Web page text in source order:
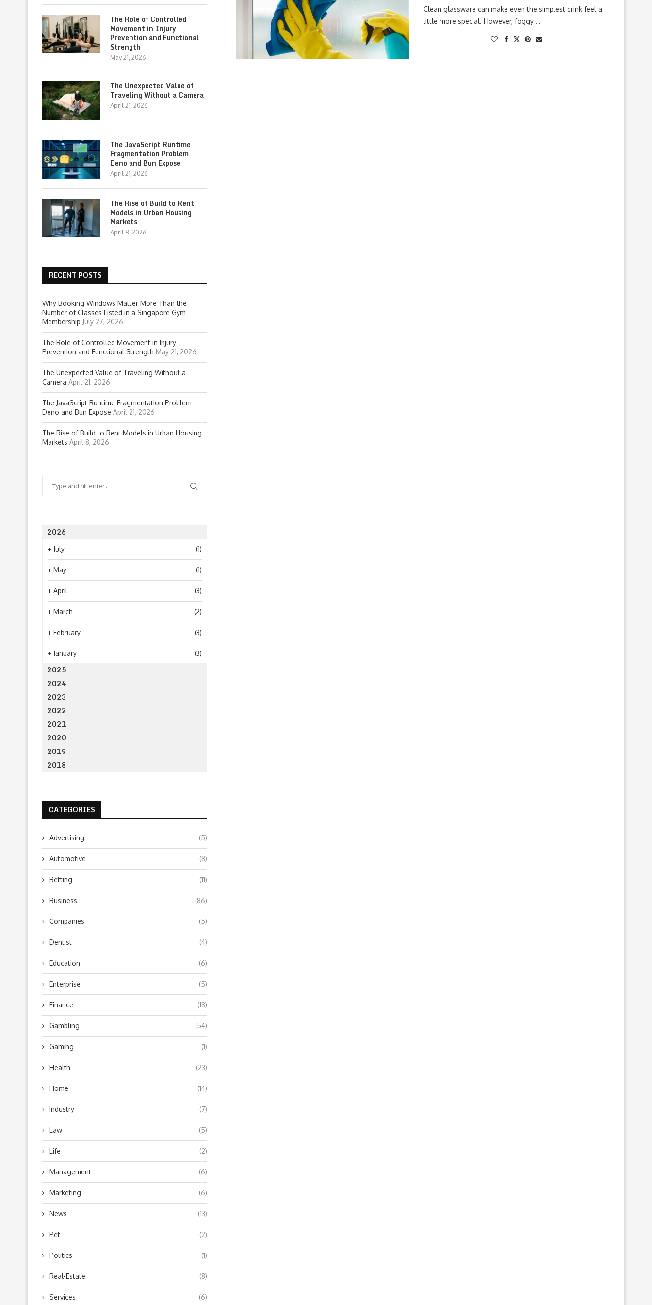
Clean glassware can make even the simplest drink feel a
little more special. However, foggy …
The Role of Controlled
Movement in Injury
Prevention and Functional
Strength
May 21, 2026
The Unexpected Value of
Traveling Without a Camera
April 21, 2026
The JavaScript Runtime
Fragmentation Problem
Deno and Bun Expose
April 21, 2026
The Rise of Build to Rent
Models in Urban Housing
Markets
April 8, 2026
RECENT POSTS
Why Booking Windows Matter More Than the
Number of Classes Listed in a Singapore Gym
Membership July 27, 2026
The Role of Controlled Movement in Injury
Prevention and Functional Strength May 21, 2026
The Unexpected Value of Traveling Without a
Camera April 21, 2026
The JavaScript Runtime Fragmentation Problem
Deno and Bun Expose April 21, 2026
The Rise of Build to Rent Models in Urban Housing
Markets April 8, 2026
2026
+ July (1)
+ May (1)
+ April (3)
+ March (2)
+ February (3)
+ January (3)
2025
2024
2023
2022
2021
2020
2019
2018
CATEGORIES
Advertising (5)
Automotive (8)
Betting (11)
Business (86)
Companies (5)
Dentist (4)
Education (6)
Enterprise (5)
Finance (18)
Gambling (54)
Gaming (1)
Health (23)
Home (14)
Industry (7)
Law (5)
Life (2)
Management (6)
Marketing (6)
News (13)
Pet (2)
Politics (1)
Real-Estate (8)
Services (6)